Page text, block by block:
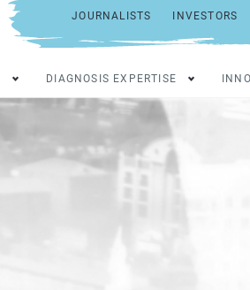
JOURNALISTS INVESTORS
DIAGNOSIS EXPERTISE